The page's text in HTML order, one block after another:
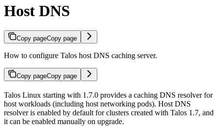
Host DNS
Copy pageCopy page
How to configure Talos host DNS caching server.
Copy pageCopy page
Talos Linux starting with 1.7.0 provides a caching DNS resolver for
host workloads (including host networking pods). Host DNS
resolver is enabled by default for clusters created with Talos 1.7, and
it can be enabled manually on upgrade.